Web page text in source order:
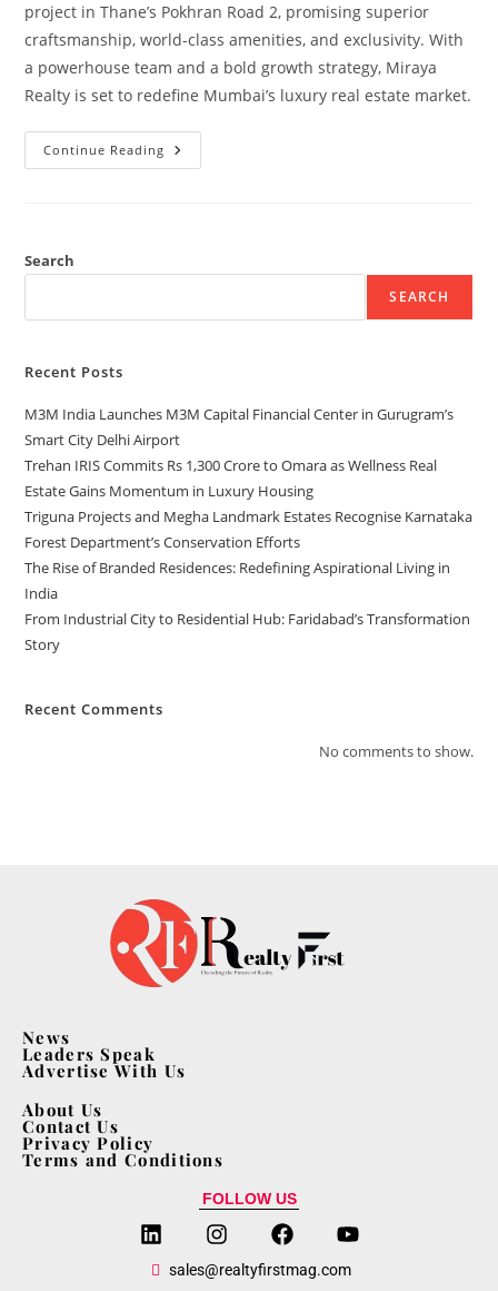
project in Thane’s Pokhran Road 2, promising superior
craftsmanship, world-class amenities, and exclusivity. With
a powerhouse team and a bold growth strategy, Miraya
Realty is set to redefine Mumbai’s luxury real estate market.
Continue Reading
Search
SEARCH
Recent Posts
M3M India Launches M3M Capital Financial Center in Gurugram’s
Smart City Delhi Airport
Trehan IRIS Commits Rs 1,300 Crore to Omara as Wellness Real
Estate Gains Momentum in Luxury Housing
Triguna Projects and Megha Landmark Estates Recognise Karnataka
Forest Department’s Conservation Efforts
The Rise of Branded Residences: Redefining Aspirational Living in
India
From Industrial City to Residential Hub: Faridabad’s Transformation
Story
Recent Comments
No comments to show.
News
Leaders Speak
Advertise With Us
About Us
Contact Us
Privacy Policy
Terms and Conditions
FOLLOW US
sales@realtyfirstmag.com